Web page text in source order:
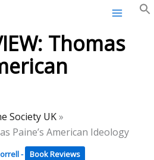
Thomas
Society UK
Paine’s American Ideology
- Book Reviews